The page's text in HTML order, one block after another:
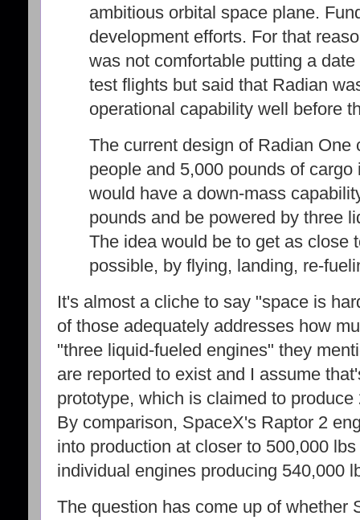
ambitious orbital space plane.
development efforts. For that
was not comfortable putting a
test flights but said that Radian
operational capability well before
The current design of Radian One
people and 5,000 pounds of
would have a down-mass
pounds and be powered by three
The idea would be to get as close
possible, by flying, landing, re-
It's almost a cliche to say "space is
of those adequately addresses how
"three liquid-fueled engines" they
are reported to exist and I assume
prototype, which is claimed to
By comparison, SpaceX's Raptor 2
into production at closer to 500,000
individual engines producing 540,000
The question has come up of whether